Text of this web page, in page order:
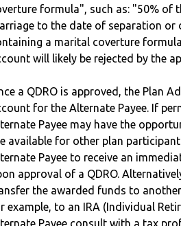
formula", such as: "50% of
to the date of separation or
a marital coverture
will likely be rejected by the
a QDRO is approved, the Plan
for the Alternate Payee. If
Payee may have the
available for other plan
Payee to receive an
approval of a QDRO.
the awarded funds to
example, to an IRA (Individual
Payee consult with a tax